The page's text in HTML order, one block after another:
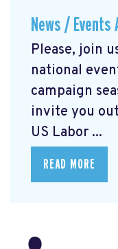
News / Events
Please, join
national
campaign
invite you
US Labor ...
READ MORE